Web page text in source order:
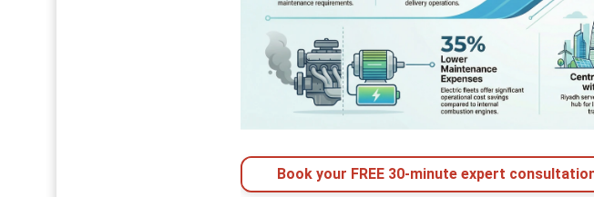
Book your FREE 30-minute expert